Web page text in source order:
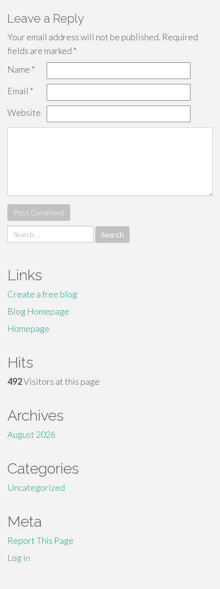
Leave a Reply
Your email address will not be published. Required
fields are marked *
Name *
Email *
Website
Search
for:
Links
Create a free blog
Blog Homepage
Homepage
Hits
492Visitors at this page
Archives
August 2026
Categories
Uncategorized
Meta
Report This Page
Log in